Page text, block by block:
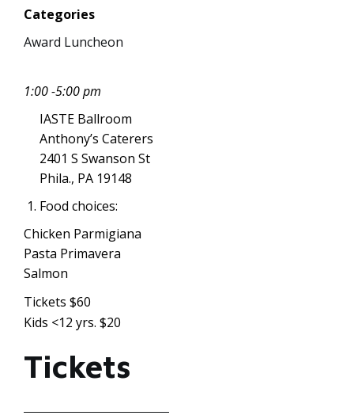
Categories
Award Luncheon
1:00 -5:00 pm
IASTE Ballroom
Anthony’s Caterers
2401 S Swanson St
Phila., PA 19148
Food choices:
Chicken Parmigiana
Pasta Primavera
Salmon
Tickets $60
Kids <12 yrs. $20
Tickets